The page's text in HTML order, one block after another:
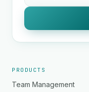
PRODUCTS
Team Management